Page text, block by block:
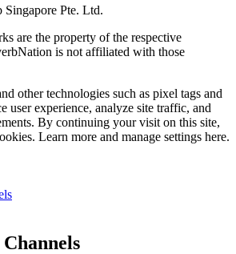
Singapore Pte. Ltd.
are the property of the respective
is not affiliated with those
other technologies such as pixel tags and
user experience, analyze site traffic, and
By continuing your visit on this site,
Learn more and manage settings here.